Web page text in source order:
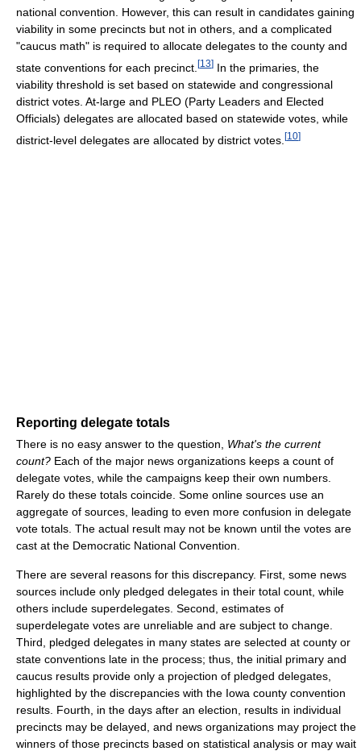
national convention. However, this can result in candidates gaining
viability in some precincts but not in others, and a complicated
"caucus math" is required to allocate delegates to the county and
state conventions for each precinct. [13] In the primaries, the
viability threshold is set based on statewide and congressional
district votes. At-large and PLEO (Party Leaders and Elected
Officials) delegates are allocated based on statewide votes, while
district-level delegates are allocated by district votes. [10]
Reporting delegate totals
There is no easy answer to the question, What's the current
count? Each of the major news organizations keeps a count of
delegate votes, while the campaigns keep their own numbers.
Rarely do these totals coincide. Some online sources use an
aggregate of sources, leading to even more confusion in delegate
vote totals. The actual result may not be known until the votes are
cast at the Democratic National Convention.
There are several reasons for this discrepancy. First, some news
sources include only pledged delegates in their total count, while
others include superdelegates. Second, estimates of
superdelegate votes are unreliable and are subject to change.
Third, pledged delegates in many states are selected at county or
state conventions late in the process; thus, the initial primary and
caucus results provide only a projection of pledged delegates,
highlighted by the discrepancies with the Iowa county convention
results. Fourth, in the days after an election, results in individual
precincts may be delayed, and news organizations may project the
winners of those precincts based on statistical analysis or may wait